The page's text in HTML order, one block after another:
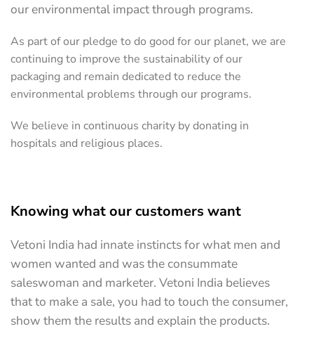
our environmental impact through programs.
As part of our pledge to do good for our planet, we are
continuing to improve the sustainability of our
packaging and remain dedicated to reduce the
environmental problems through our programs.
We believe in continuous charity by donating in
hospitals and religious places.
Knowing what our customers want
Vetoni India had innate instincts for what men and
women wanted and was the consummate
saleswoman and marketer. Vetoni India believes
that to make a sale, you had to touch the consumer,
show them the results and explain the products.